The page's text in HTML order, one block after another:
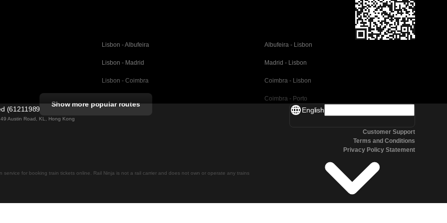
Lisbon - Albufeira Albufeira - Lisbon
Lisbon - Madrid Madrid - Lisbon
Lisbon - Coimbra Coimbra - Lisbon
Coimbra - Porto
Valencia - Barcelona
Madrid - Malaga
Show more popular routes
(61211989)
Austin Road, KL, Hong Kong
service for booking train tickets online. Rail Ninja is not a rail carrier and does not own or operate any trains
English
Customer Support
Terms and Conditions
Privacy Policy Statement